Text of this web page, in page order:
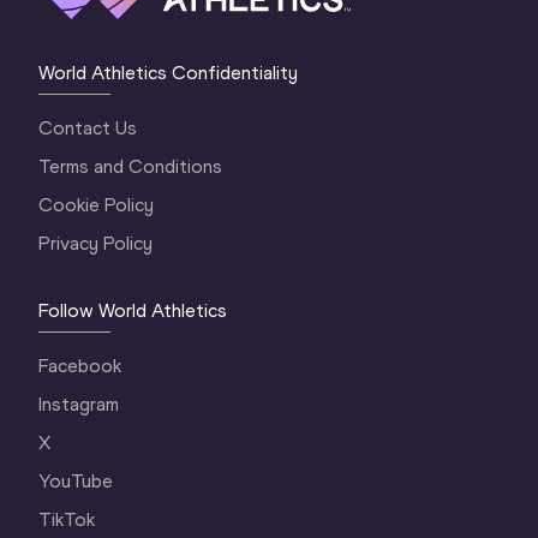
World Athletics Confidentiality
Contact Us
Terms and Conditions
Cookie Policy
Privacy Policy
Follow World Athletics
Facebook
Instagram
X
YouTube
TikTok